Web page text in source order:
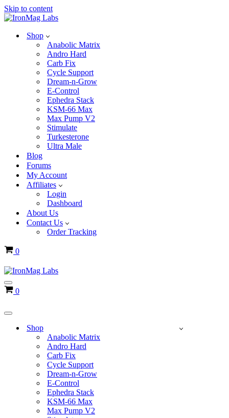
Skip to content
Shop
Anabolic Matrix
Andro Hard
Carb Fix
Cycle Support
Dream-n-Grow
E-Control
Ephedra Stack
KSM-66 Max
Max Pump V2
Stimulate
Turkesterone
Ultra Male
Blog
Forums
My Account
Affiliates
Login
Dashboard
About Us
Contact Us
Order Tracking
Cart
0
Navigation
Menu
Cart
0
Navigation
Shop
Anabolic Matrix
Andro Hard
Carb Fix
Cycle Support
Dream-n-Grow
E-Control
Ephedra Stack
KSM-66 Max
Max Pump V2